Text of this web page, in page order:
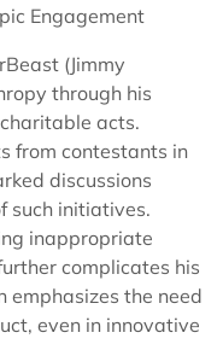
Engagement
(Jimmy
through his
acts.
from contestants in
discussions
such initiatives.
inappropriate
complicates his
emphasizes the need
even in innovative